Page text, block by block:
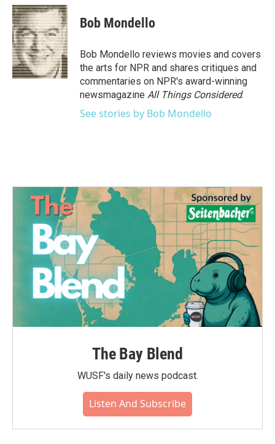
c
e
b
o
o
k
i
t
t
e
r
n
k
e
d
I
n
Bob Mondello
Bob Mondello reviews movies and covers
the arts for NPR and shares critiques and
commentaries on NPR's award-winning
newsmagazine All Things Considered.
See stories by Bob Mondello
The Bay Blend
WUSF's daily news podcast.
Listen And Subscribe